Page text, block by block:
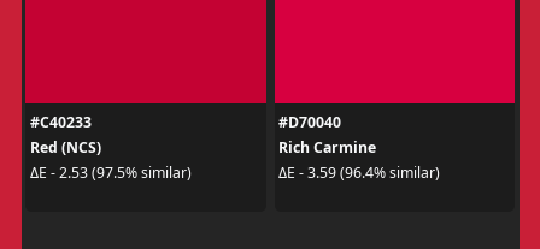
#C40233
Red (NCS)
ΔE - 2.53 (97.5% similar)
#D70040
Rich Carmine
ΔE - 3.59 (96.4% similar)